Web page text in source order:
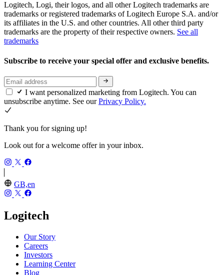
Logitech, Logi, their logos, and all other Logitech trademarks are
trademarks or registered trademarks of Logitech Europe S.A. and/or
its affiliates in the U.S. and other countries. All other third party
trademarks are the property of their respective owners. See all
trademarks
Subscribe to receive your special offer and exclusive benefits.
I want personalized marketing from Logitech. You can
unsubscribe anytime. See ourPrivacy Policy.
Thank you for signing up!
Look out for a welcome offer in your inbox.
GB,en
Logitech
Our Story
Careers
Investors
Learning Center
Blog